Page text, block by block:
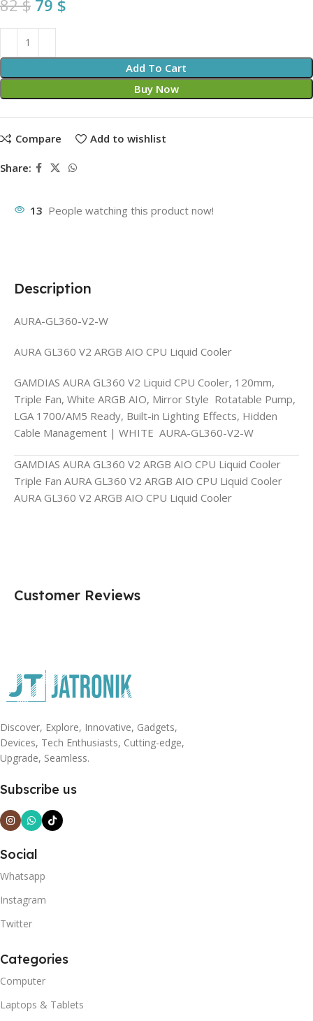
82$ 79 $
Add To Cart
Buy Now
Compare Add to wishlist
Share:
13 People watching this product now!
Description
AURA-GL360-V2-W
AURA GL360 V2 ARGB AIO CPU Liquid Cooler
GAMDIAS AURA GL360 V2 Liquid CPU Cooler, 120mm,
Triple Fan, White ARGB AIO, Mirror Style Rotatable Pump,
LGA 1700/AM5 Ready, Built-in Lighting Effects, Hidden
Cable Management | WHITE AURA-GL360-V2-W
GAMDIAS AURA GL360 V2 ARGB AIO CPU Liquid Cooler
Triple Fan AURA GL360 V2 ARGB AIO CPU Liquid Cooler
AURA GL360 V2 ARGB AIO CPU Liquid Cooler
Customer Reviews
Discover, Explore, Innovative, Gadgets,
Devices, Tech Enthusiasts, Cutting-edge,
Upgrade, Seamless.
Subscribe us
Social
Whatsapp
Instagram
Twitter
Categories
Computer
Laptops & Tablets